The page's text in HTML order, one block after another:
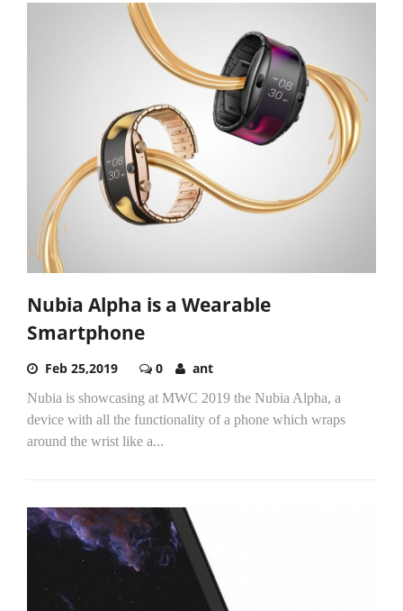
Nubia Alpha is a Wearable
Smartphone
Feb 25,2019 0 ant
Nubia is showcasing at MWC 2019 the Nubia Alpha, a
device with all the functionality of a phone which wraps
around the wrist like a...